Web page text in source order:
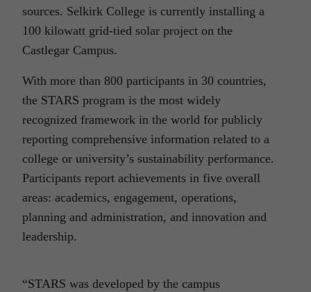
sources. Selkirk College is currently installing a
100 kilowatt grid-tied solar project on the
Castlegar Campus.
With more than 800 participants in 30 countries,
the STARS program is the most widely
recognized framework in the world for publicly
reporting comprehensive information related to a
college or university’s sustainability performance.
Participants report achievements in five overall
areas: academics, engagement, operations,
planning and administration, and innovation and
leadership.
“STARS was developed by the campus